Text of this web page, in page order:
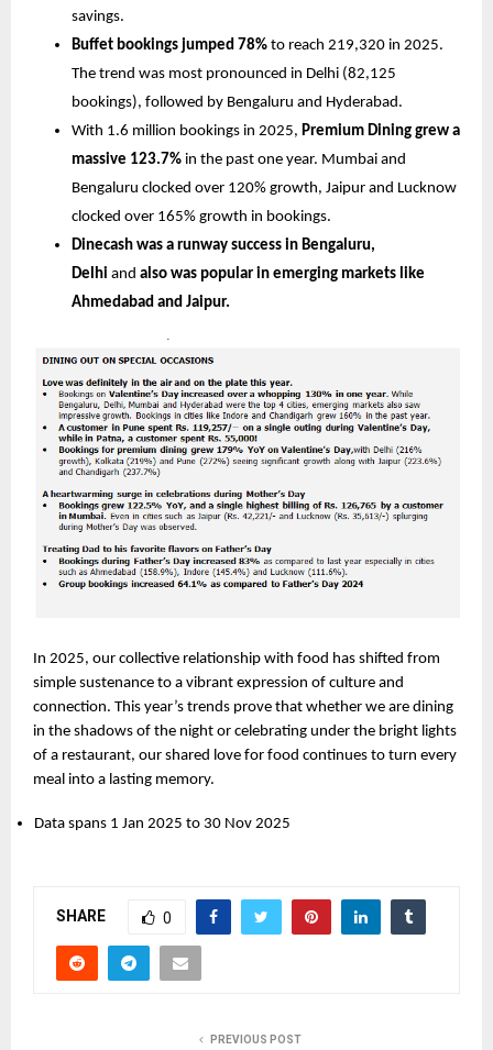
savings.
Buffet bookings jumped 78% to reach 219,320 in 2025.
The trend was most pronounced in Delhi (82,125
bookings), followed by Bengaluru and Hyderabad.
With 1.6 million bookings in 2025, Premium Dining grew a
massive 123.7% in the past one year. Mumbai and
Bengaluru clocked over 120% growth, Jaipur and Lucknow
clocked over 165% growth in bookings.
Dinecash was a runway success in Bengaluru,
Delhi and also was popular in emerging markets like
Ahmedabad and Jaipur.
In 2025, our collective relationship with food has shifted from
simple sustenance to a vibrant expression of culture and
connection. This year’s trends prove that whether we are dining
in the shadows of the night or celebrating under the bright lights
of a restaurant, our shared love for food continues to turn every
meal into a lasting memory.
Data spans 1 Jan 2025 to 30 Nov 2025
SHARE 0
PREVIOUS POST